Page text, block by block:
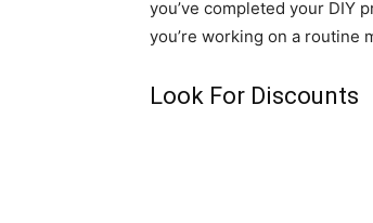
you’ve completed your DIY
you’re working on a routine
Look For Discounts